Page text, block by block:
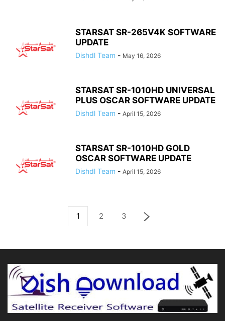
STARSAT SR-265V4K SOFTWARE
UPDATE
Dishdl Team - May 16, 2026
STARSAT SR-1010HD UNIVERSAL
PLUS OSCAR SOFTWARE UPDATE
Dishdl Team - April 15, 2026
STARSAT SR-1010HD GOLD
OSCAR SOFTWARE UPDATE
Dishdl Team - April 15, 2026
1 2 3